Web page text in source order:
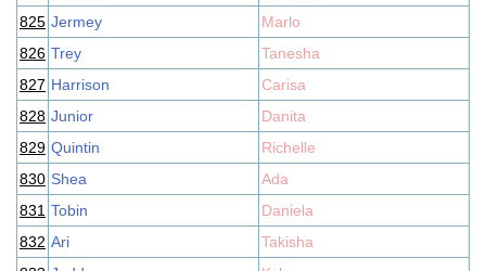
825 Jermey
Marlo
826 Trey
Tanesha
827 Harrison
Carisa
828 Junior
Danita
829 Quintin
Richelle
830 Shea
Ada
831 Tobin
Daniela
832 Ari
Takisha